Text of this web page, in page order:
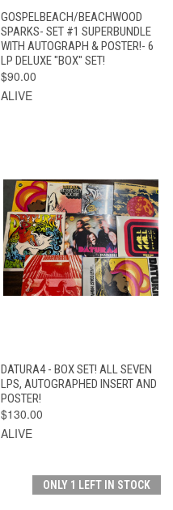
GOSPELBEACH/BEACHWOOD
SPARKS- SET #1 SUPERBUNDLE
WITH AUTOGRAPH & POSTER!- 6
LP DELUXE "BOX" SET!
$90.00
ALIVE
DATURA4 - BOX SET! ALL SEVEN
LPS, AUTOGRAPHED INSERT AND
POSTER!
$130.00
ALIVE
ONLY 1 LEFT IN STOCK